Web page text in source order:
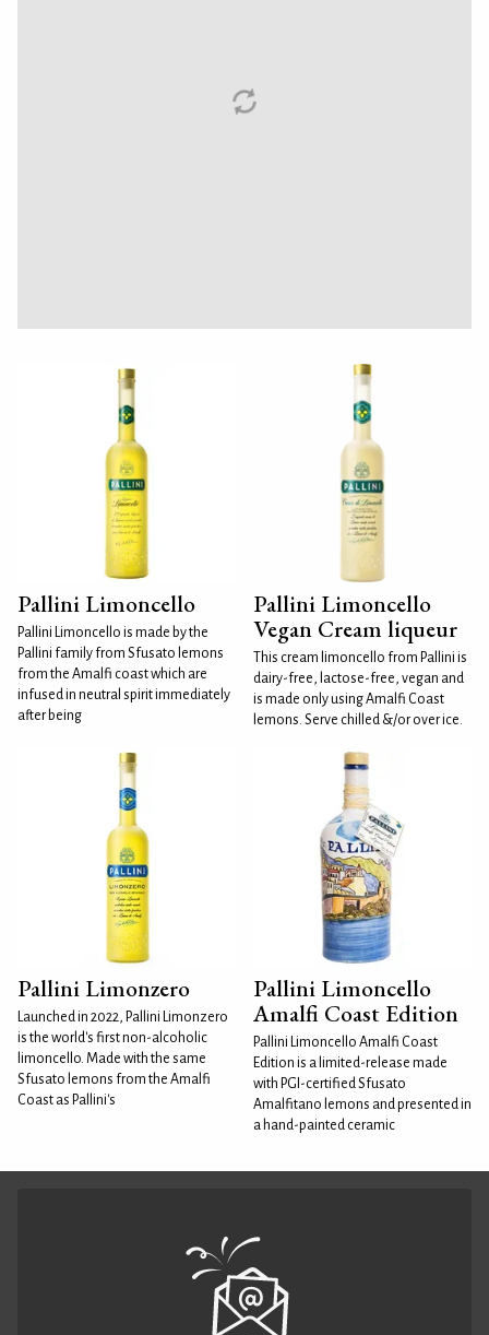
Pallini Limoncello
Pallini Limoncello is made by the
Pallini family from Sfusato lemons
from the Amalfi coast which are
infused in neutral spirit immediately
after being
Pallini Limoncello
Vegan Cream liqueur
This cream limoncello from Pallini is
dairy-free, lactose-free, vegan and
is made only using Amalfi Coast
lemons. Serve chilled &/or over ice.
Pallini Limonzero
Launched in 2022, Pallini Limonzero
is the world's first non-alcoholic
limoncello. Made with the same
Sfusato lemons from the Amalfi
Coast as Pallini's
Pallini Limoncello
Amalfi Coast Edition
Pallini Limoncello Amalfi Coast
Edition is a limited-release made
with PGI-certified Sfusato
Amalfitano lemons and presented in
a hand-painted ceramic